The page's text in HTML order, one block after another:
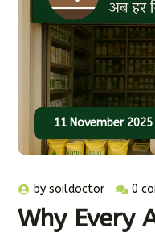
11 November 2025
bysoildoctor 0
Why Every